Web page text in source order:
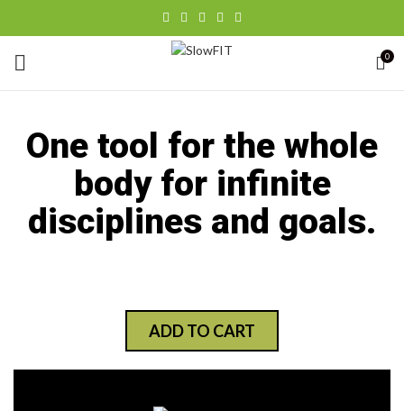
0
ADD TO CART
One tool for the whole
body for infinite
disciplines and goals.